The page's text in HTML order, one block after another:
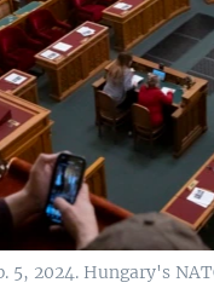
2024. Hungary's